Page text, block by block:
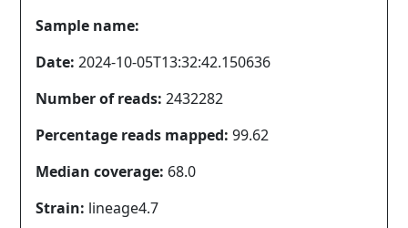
Sample name:
Date: 2024-10-05T13:32:42.150636
Number of reads: 2432282
Percentage reads mapped: 99.62
Median coverage: 68.0
Strain: lineage4.7